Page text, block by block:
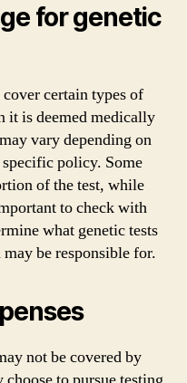
for genetic
certain types of
it is deemed medically
vary depending on
policy. Some
of the test, while
to check with
what genetic tests
be responsible for.
not be covered by